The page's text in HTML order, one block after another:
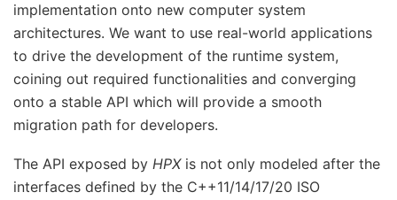
implementation onto new computer system
architectures. We want to use real-world applications
to drive the development of the runtime system,
coining out required functionalities and converging
onto a stable API which will provide a smooth
migration path for developers.
The API exposed by HPXis not only modeled after the
interfaces defined by the C++11/14/17/20 ISO